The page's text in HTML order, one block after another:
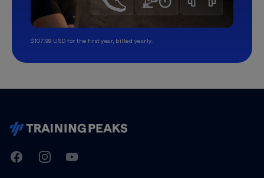
$107.99 USD for the first year, billed yearly.
TrainingPeaks
FacebookInstagramYoutube